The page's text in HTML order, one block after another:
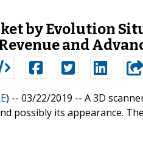
by Evolution
and
) -- 03/22/2019 -- A 3D
possibly its appearance.